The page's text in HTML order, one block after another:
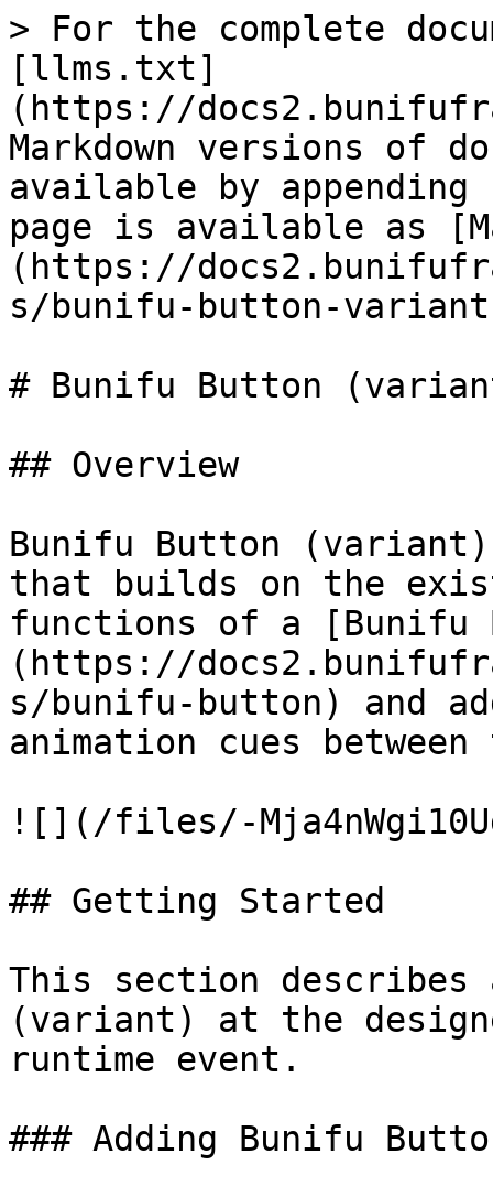
> For the complete
[llms.txt]
(https://
Markdown versions of
available by
page is available as
(https://
s/bunifu-button-
# Bunifu Button
## Overview
Bunifu Button
that builds on the
functions of a [Bunifu
(https://
s/bunifu-button) and
animation cues
![](/files/-
## Getting Started
This section describes
(variant) at the
runtime event.
### Adding Bunifu